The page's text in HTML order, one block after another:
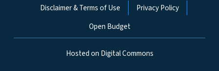
Disclaimer & Terms of Use
Privacy Policy
Open Budget
Hosted on Digital Commons